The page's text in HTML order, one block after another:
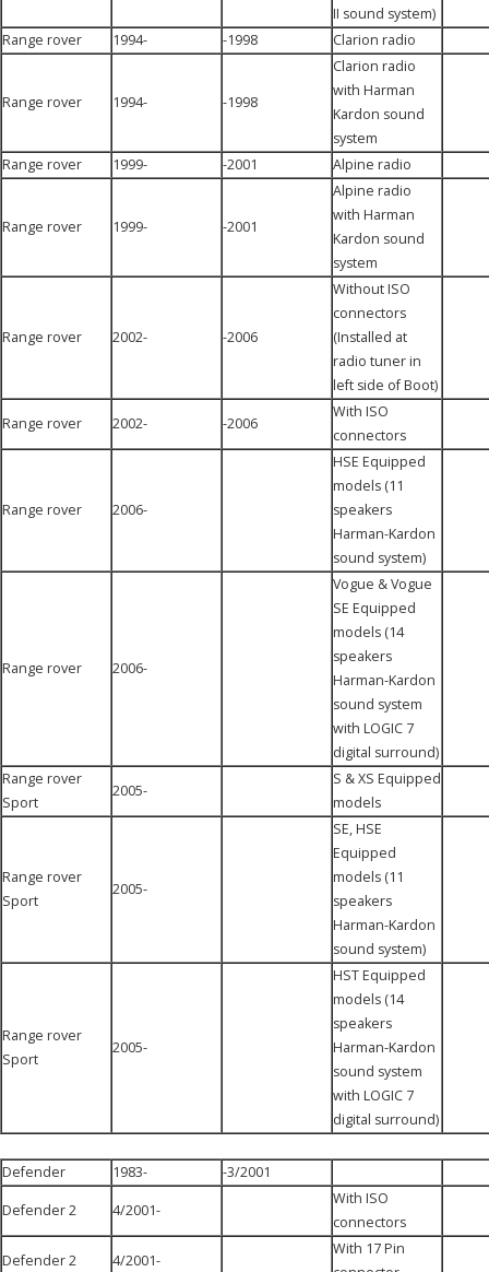
II sound system)
Range rover
1994- -1998 Clarion radio
Range rover 1994- -1998
Clarion radio
with Harman
Kardon sound
system
Range rover
1999- -2001 Alpine radio
Range rover 1999- -2001
Alpine radio
with Harman
Kardon sound
system
Range rover 2002- -2006
Without ISO
connectors
(Installed at
radio tuner in
left side of Boot)
Range rover 2002- -2006
With ISO
connectors
Range rover 2006-
HSE Equipped
models (11
speakers
Harman-Kardon
sound system)
Range rover 2006-
Vogue & Vogue
SE Equipped
models (14
speakers
Harman-Kardon
sound system
with LOGIC 7
digital surround)
Range rover
Sport
2005-
S & XS Equipped
models
Range rover
Sport
2005-
SE, HSE
Equipped
models (11
speakers
Harman-Kardon
sound system)
Range rover
Sport
2005-
HST Equipped
models (14
speakers
Harman-Kardon
sound system
with LOGIC 7
digital surround)
Defender 1983- -3/2001
Defender 2 4/2001-
With ISO
connectors
Defender 2 4/2001-
With 17 Pin